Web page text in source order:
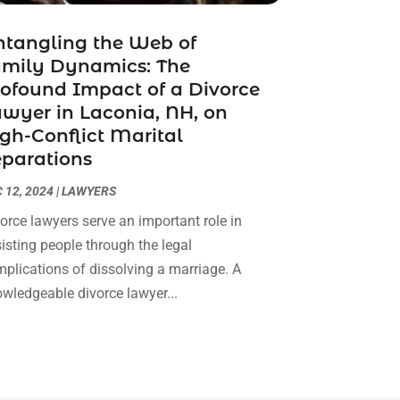
Estate Law(4)
Security Attorneys(3)
Security Disability Attorney(1)
Accident Lawyer(1)
(90)
2024(1)
2024(4)
2024(2)
2023(2)
2023(2)
2023 (4)
2023(3)
(3)
June 2023
(2)
May 2023
March 2023
the Web of
Dynamics: The
Impact of a Divorce
in Laconia, NH, on
Conflict Marital
12, 2024|LAWYERS
lawyers serve an important role in
people through the legal
of dissolving a marriage. A
divorce lawyer...